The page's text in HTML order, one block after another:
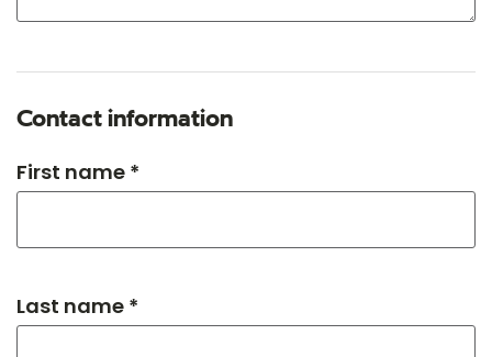
Contact information
First name *
Last name *